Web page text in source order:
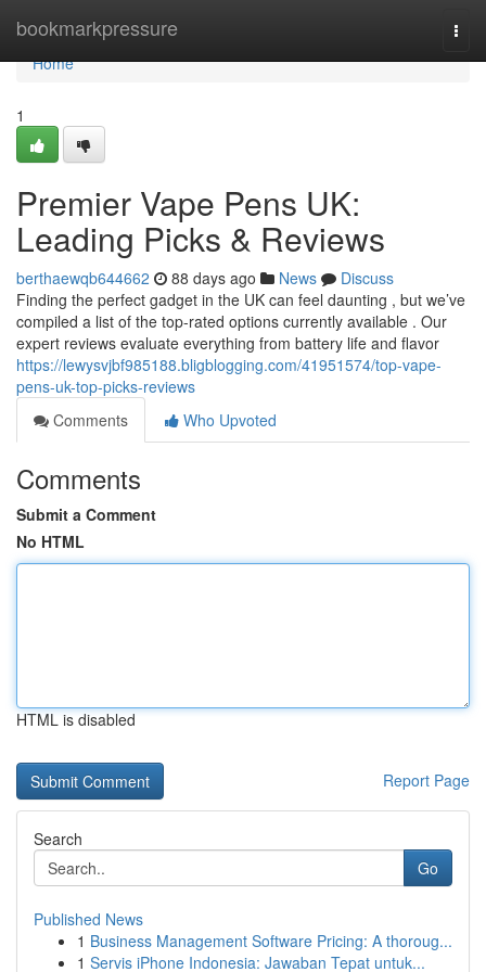
bookmarkpressure
Home
Home
1
Premier Vape Pens UK:
Leading Picks & Reviews
berthaewqb644662 88 days ago News
Discuss
Finding the perfect gadget in the UK can feel daunting , but we’ve
compiled a list of the top-rated options currently available . Our
expert reviews evaluate everything from battery life and flavor
https://lewysvjbf985188.bligblogging.com/41951574/top-vape-
pens-uk-top-picks-reviews
Comments
Who Upvoted
Comments
Submit a Comment
No HTML
HTML is disabled
Report Page
Search
Go
Published News
1 Business Management Software Pricing: A thoroug...
1 Servis iPhone Indonesia: Jawaban Tepat untuk...